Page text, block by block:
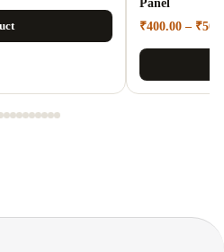
Panel
₹400.00 – ₹